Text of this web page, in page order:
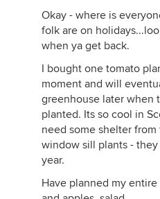
Okay - where is
folk are on
when ya get back.
I bought one tomato
moment and will
greenhouse later when
planted. Its so cool in
need some shelter
window sill plants -
year.
Have planned my